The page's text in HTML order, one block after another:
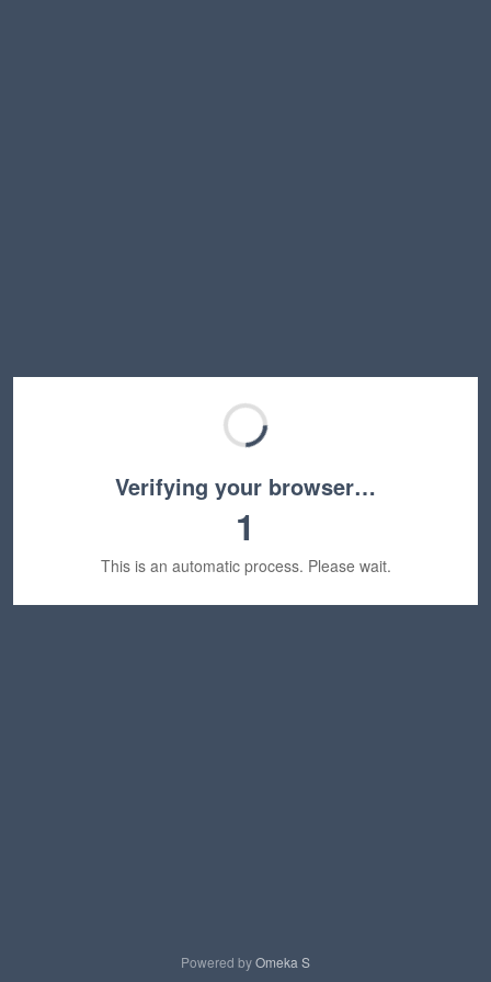
Verifying your browser…
1
This is an automatic process. Please wait.
Powered byOmeka S